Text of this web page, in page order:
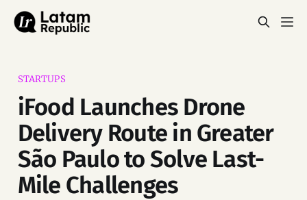
STARTUPS
iFood Launches Drone
Delivery Route in Greater
São Paulo to Solve Last-
Mile Challenges